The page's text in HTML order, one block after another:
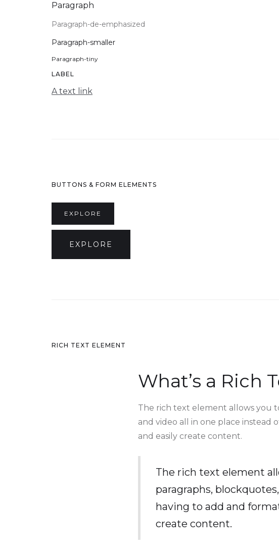
Paragraph
Paragraph-de-emphasized
Paragraph-smaller
Paragraph-tiny
LABEL
A text link
BUTTONS & FORM ELEMENTS
EXPLORE
EXPLORE
RICH TEXT ELEMENT
What’s a Rich
The rich text element allows you
and video all in one place
and easily create content.
The rich text element
paragraphs,
having to add and
create content.